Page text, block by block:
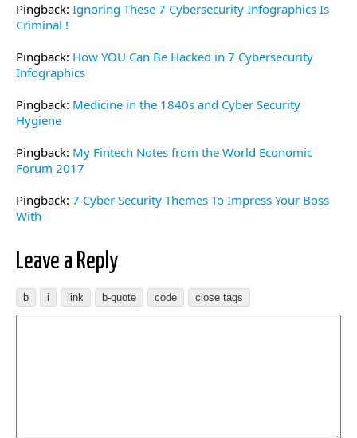
Pingback: Ignoring These 7 Cybersecurity Infographics Is
Criminal !
Pingback: How YOU Can Be Hacked in 7 Cybersecurity
Infographics
Pingback: Medicine in the 1840s and Cyber Security
Hygiene
Pingback: My Fintech Notes from the World Economic
Forum 2017
Pingback: 7 Cyber Security Themes To Impress Your Boss
With
Leave a Reply